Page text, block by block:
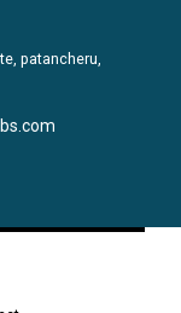
patancheru,